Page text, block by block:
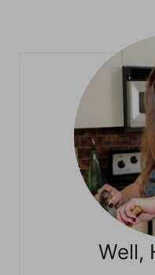
Well,